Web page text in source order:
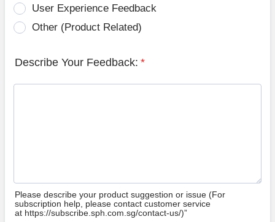
User Experience Feedback
Other (Product Related)
Describe Your Feedback: *
Please describe your product suggestion or issue (For
subscription help, please contact customer service
at https://subscribe.sph.com.sg/contact-us/)”